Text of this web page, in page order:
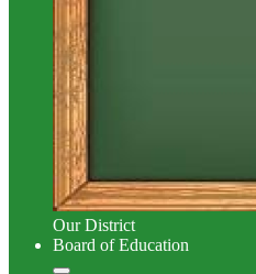
Our District
Board of Education